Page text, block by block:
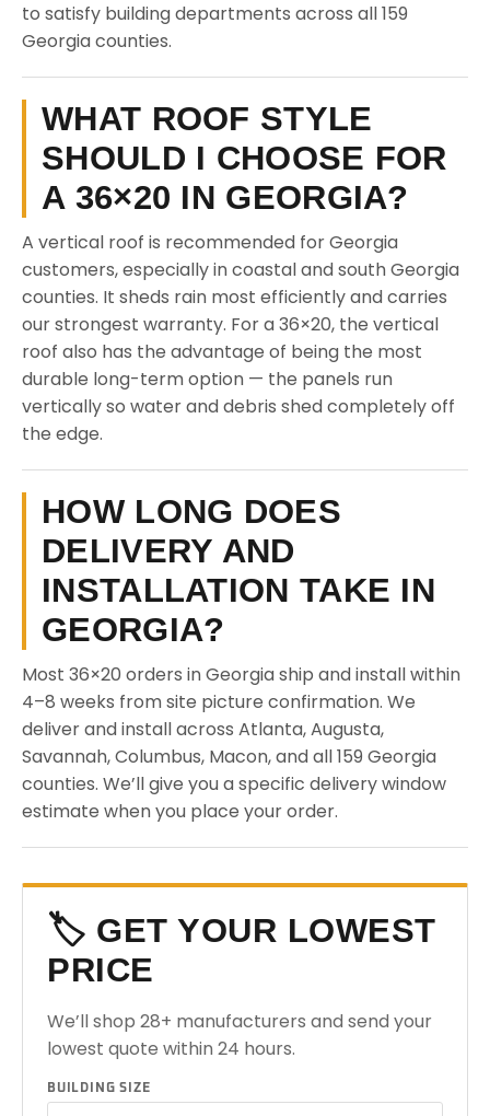
to satisfy building departments across all 159
Georgia counties.
WHAT ROOF STYLE
SHOULD I CHOOSE FOR
A 36×20 IN GEORGIA?
A vertical roof is recommended for Georgia
customers, especially in coastal and south Georgia
counties. It sheds rain most efficiently and carries
our strongest warranty. For a 36×20, the vertical
roof also has the advantage of being the most
durable long-term option — the panels run
vertically so water and debris shed completely off
the edge.
HOW LONG DOES
DELIVERY AND
INSTALLATION TAKE IN
GEORGIA?
Most 36×20 orders in Georgia ship and install within
4–8 weeks from site picture confirmation. We
deliver and install across Atlanta, Augusta,
Savannah, Columbus, Macon, and all 159 Georgia
counties. We’ll give you a specific delivery window
estimate when you place your order.
🏷️ GET YOUR LOWEST
PRICE
We’ll shop 28+ manufacturers and send your
lowest quote within 24 hours.
BUILDING SIZE